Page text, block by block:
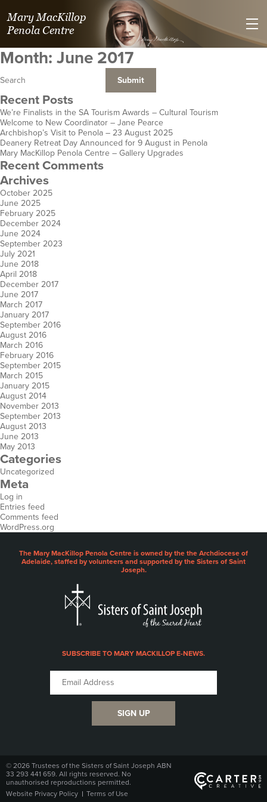
Mary MacKillop
Penola Centre
Kilmolee at
Safety Bay
WA
Villa Maria Spirituality Centre
Fortitude Valley
Qld
St Joseph's Heritage and
Conference Centre
Perthville
NSW
Mary MacKillop Place
North Sydney
NSW
Mary MacKillop Heritage
Centre
East Melbourne
Mary MacKillop Precinct
Kensington
SA
Mary MacKillop Centre
Perth
Month: June 2017
Recent Posts
We’re Finalists in the SA Tourism Awards – Cultural Tourism
Welcome to New Coordinator – Jane Pearce
Archbishop’s Visit to Penola – 23 August 2025
Deanery Retreat Day Announced for 9 August in Penola
Mary MacKillop Penola Centre – Gallery Upgrades
Recent Comments
Archives
October 2025
June 2025
February 2025
December 2024
June 2024
September 2023
July 2021
June 2018
April 2018
December 2017
June 2017
March 2017
January 2017
September 2016
August 2016
March 2016
February 2016
September 2015
March 2015
January 2015
August 2014
November 2013
September 2013
August 2013
June 2013
May 2013
Categories
Uncategorized
Meta
Log in
Entries feed
Comments feed
WordPress.org
The Mary MacKillop Penola Centre is owned by the the Archdiocese of
Adelaide, staffed by volunteers and supported by the Sisters of Saint
Joseph.
SUBSCRIBE TO MARY MACKILLOP E-NEWS.
SIGN UP
© 2026 Trustees of the Sisters of Saint Joseph ABN
33 293 441 659. All rights reserved. No
unauthorised reproductions permitted.
Website Privacy Policy
Terms of Use